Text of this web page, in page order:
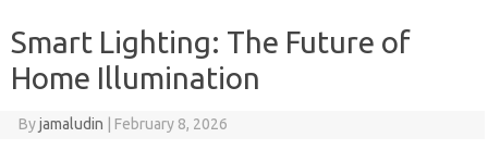
Smart Lighting: The Future of
Home Illumination
Byjamaludin February 8, 2026